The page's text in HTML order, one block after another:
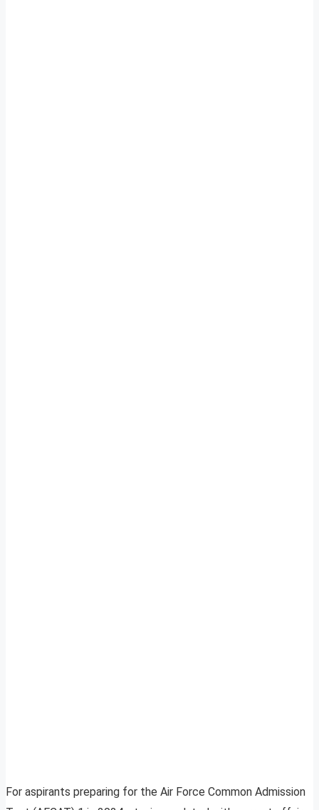
For aspirants preparing for the Air Force Common Admission